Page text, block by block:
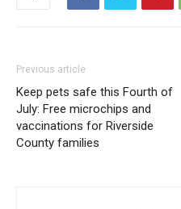
Previous article
Keep pets safe this Fourth of
July: Free microchips and
vaccinations for Riverside
County families